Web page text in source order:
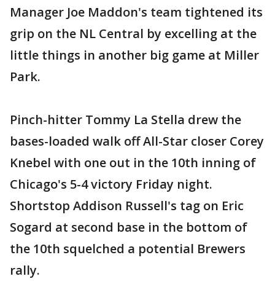
Manager Joe Maddon's team tightened its
grip on the NL Central by excelling at the
little things in another big game at Miller
Park.
Pinch-hitter Tommy La Stella drew the
bases-loaded walk off All-Star closer Corey
Knebel with one out in the 10th inning of
Chicago's 5-4 victory Friday night.
Shortstop Addison Russell's tag on Eric
Sogard at second base in the bottom of
the 10th squelched a potential Brewers
rally.